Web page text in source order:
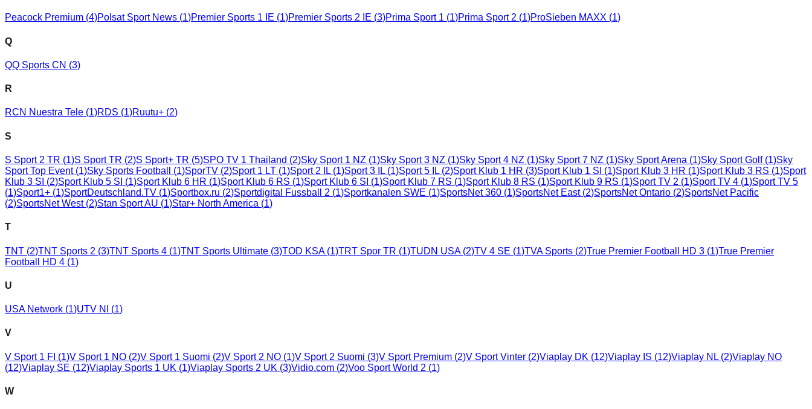
Peacock Premium (4)Polsat Sport News (1)Premier Sports 1 IE (1)Premier Sports 2 IE (3)Prima Sport 1 (1)Prima Sport 2 (1)ProSieben MAXX (1)
Q
QQ Sports CN (3)
R
RCN Nuestra Tele (1)RDS (1)Ruutu+ (2)
S
S Sport 2 TR (1)S Sport TR (2)S Sport+ TR (5)SPO TV 1 Thailand (2)Sky Sport 1 NZ (1)Sky Sport 3 NZ (1)Sky Sport 4 NZ (1)Sky Sport 7 NZ (1)Sky Sport Arena (1)Sky Sport Golf (1)Sky
Sport Top Event (1)Sky Sports Football (1)SporTV (2)Sport 1 LT (1)Sport 2 IL (1)Sport 3 IL (1)Sport 5 IL (2)Sport Klub 1 HR (3)Sport Klub 1 SI (1)Sport Klub 3 HR (1)Sport Klub 3 RS (1)Sport
Klub 3 SI (2)Sport Klub 5 SI (1)Sport Klub 6 HR (1)Sport Klub 6 RS (1)Sport Klub 6 SI (1)Sport Klub 7 RS (1)Sport Klub 8 RS (1)Sport Klub 9 RS (1)Sport TV 2 (1)Sport TV 4 (1)Sport TV 5
(1)Sport1+ (1)SportDeutschland.TV (1)Sportbox.ru (2)Sportdigital Fussball 2 (1)Sportkanalen SWE (1)SportsNet 360 (1)SportsNet East (2)SportsNet Ontario (2)SportsNet Pacific
(2)SportsNet West (2)Stan Sport AU (1)Star+ North America (1)
T
TNT (2)TNT Sports 2 (3)TNT Sports 4 (1)TNT Sports Ultimate (3)TOD KSA (1)TRT Spor TR (1)TUDN USA (2)TV 4 SE (1)TVA Sports (2)True Premier Football HD 3 (1)True Premier
Football HD 4 (1)
U
USA Network (1)UTV NI (1)
V
V Sport 1 FI (1)V Sport 1 NO (2)V Sport 1 Suomi (2)V Sport 2 NO (1)V Sport 2 Suomi (3)V Sport Premium (2)V Sport Vinter (2)Viaplay DK (12)Viaplay IS (12)Viaplay NL (2)Viaplay NO
(12)Viaplay SE (12)Viaplay Sports 1 UK (1)Viaplay Sports 2 UK (3)Vidio.com (2)Voo Sport World 2 (1)
W